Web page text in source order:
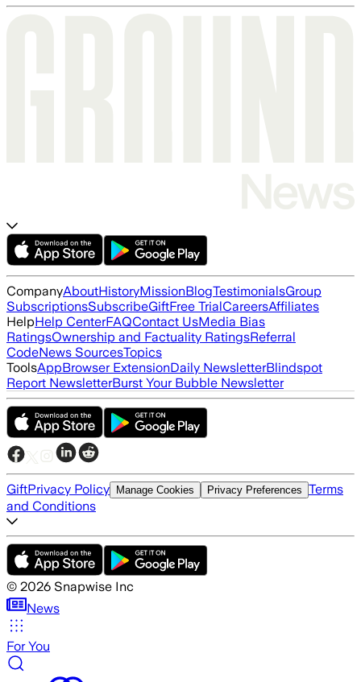
CompanyAboutHistoryMissionBlogTestimonialsGroup
SubscriptionsSubscribeGiftFree TrialCareersAffiliates
HelpHelp CenterFAQContact UsMedia Bias
RatingsOwnership and Factuality RatingsReferral
CodeNews SourcesTopics
ToolsAppBrowser ExtensionDaily NewsletterBlindspot
Report NewsletterBurst Your Bubble Newsletter
GiftPrivacy Policy Manage Cookies Privacy Preferences Terms
and Conditions
© 2026 Snapwise Inc
News
For You